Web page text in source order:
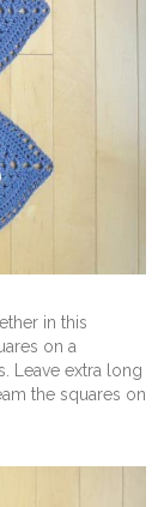
in this
on a
Leave extra long
the squares on